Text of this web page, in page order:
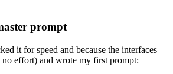
prompt
it for speed and because the interfaces
effort) and wrote my first prompt: